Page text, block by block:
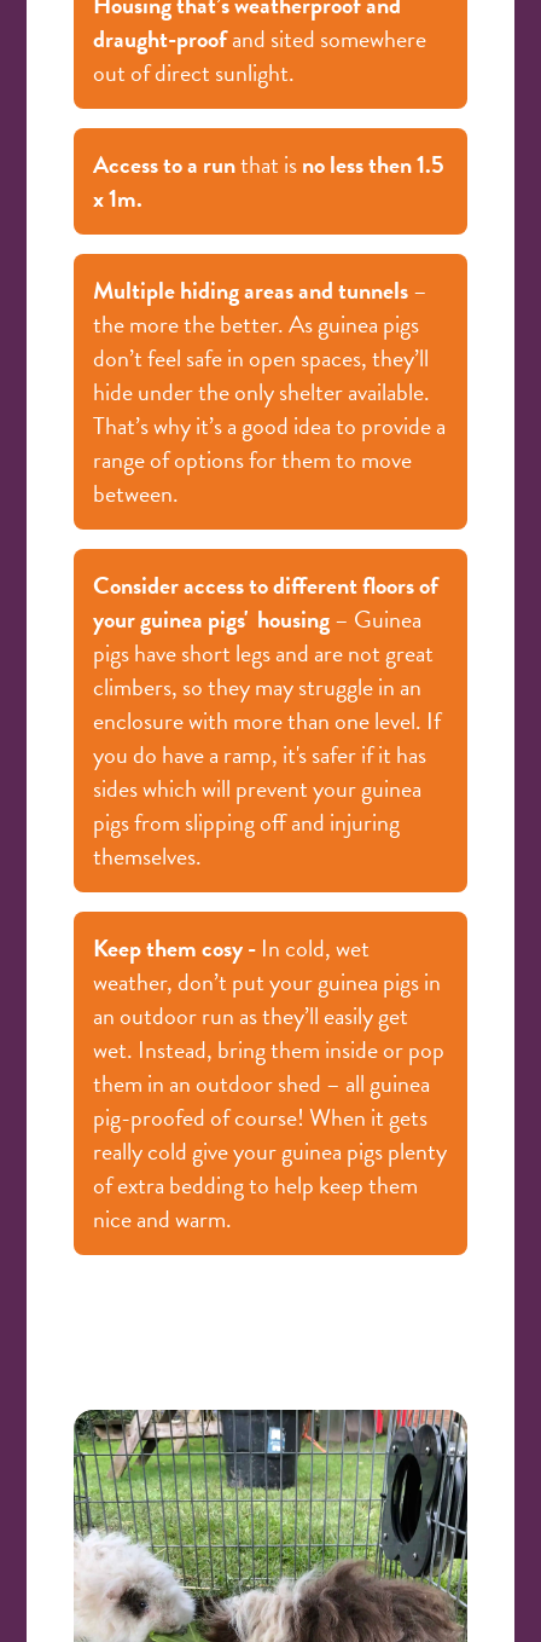
draught-proofand sited somewhere
out of direct sunlight.
Access to a runthat isno less then 1.5
x 1m.
Multiple hiding areas and tunnels–
the more the better. As guinea pigs
don’t feel safe in open spaces, they’ll
hide under the only shelter available.
That’s why it’s a good idea to provide a
range of options for them to move
between.
Consider access to different floors of
your guinea pigs' housing– Guinea
pigs have short legs and are not great
climbers, so they may struggle in an
enclosure with more than one level. If
you do have a ramp, it's safer if it has
sides which will prevent your guinea
pigs from slipping off and injuring
themselves.
Keep them cosy - In cold, wet
weather, don’t put your guinea pigs in
an outdoor run as they’ll easily get
wet. Instead, bring them inside or pop
them in an outdoor shed – all guinea
pig-proofed of course! When it gets
really cold give your guinea pigs plenty
of extra bedding to help keep them
nice and warm.